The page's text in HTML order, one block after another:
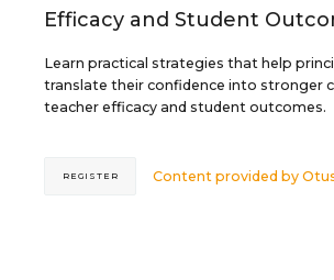
Efficacy and Student
Learn practical strategies that help
translate their confidence into stronger
teacher efficacy and student outcomes.
Content provided by
REGISTER